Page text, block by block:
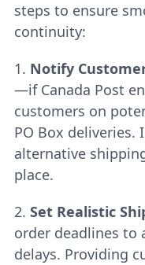
steps to ensure
continuity:
1. Notify
—if Canada Post
customers on
PO Box
alternative
place.
2. Set Realistic
order deadlines to
delays. Providing